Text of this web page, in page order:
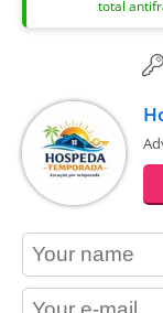
total
contact_name
contact_email